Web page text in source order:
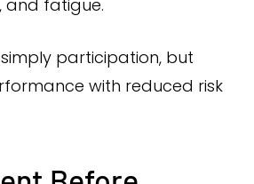
and fatigue.
participation, but
with reduced risk